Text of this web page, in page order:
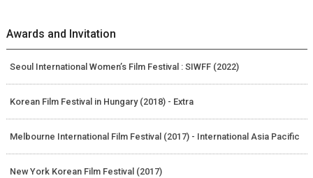
Awards and Invitation
Seoul International Women’s Film Festival : SIWFF (2022)
Korean Film Festival in Hungary (2018) - Extra
Melbourne International Film Festival (2017) - International Asia Pacific
New York Korean Film Festival (2017)